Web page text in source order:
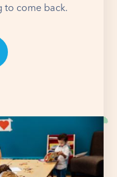
to come back.